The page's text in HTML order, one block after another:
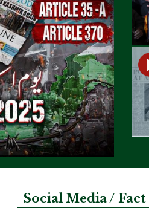
Social Media / Fact